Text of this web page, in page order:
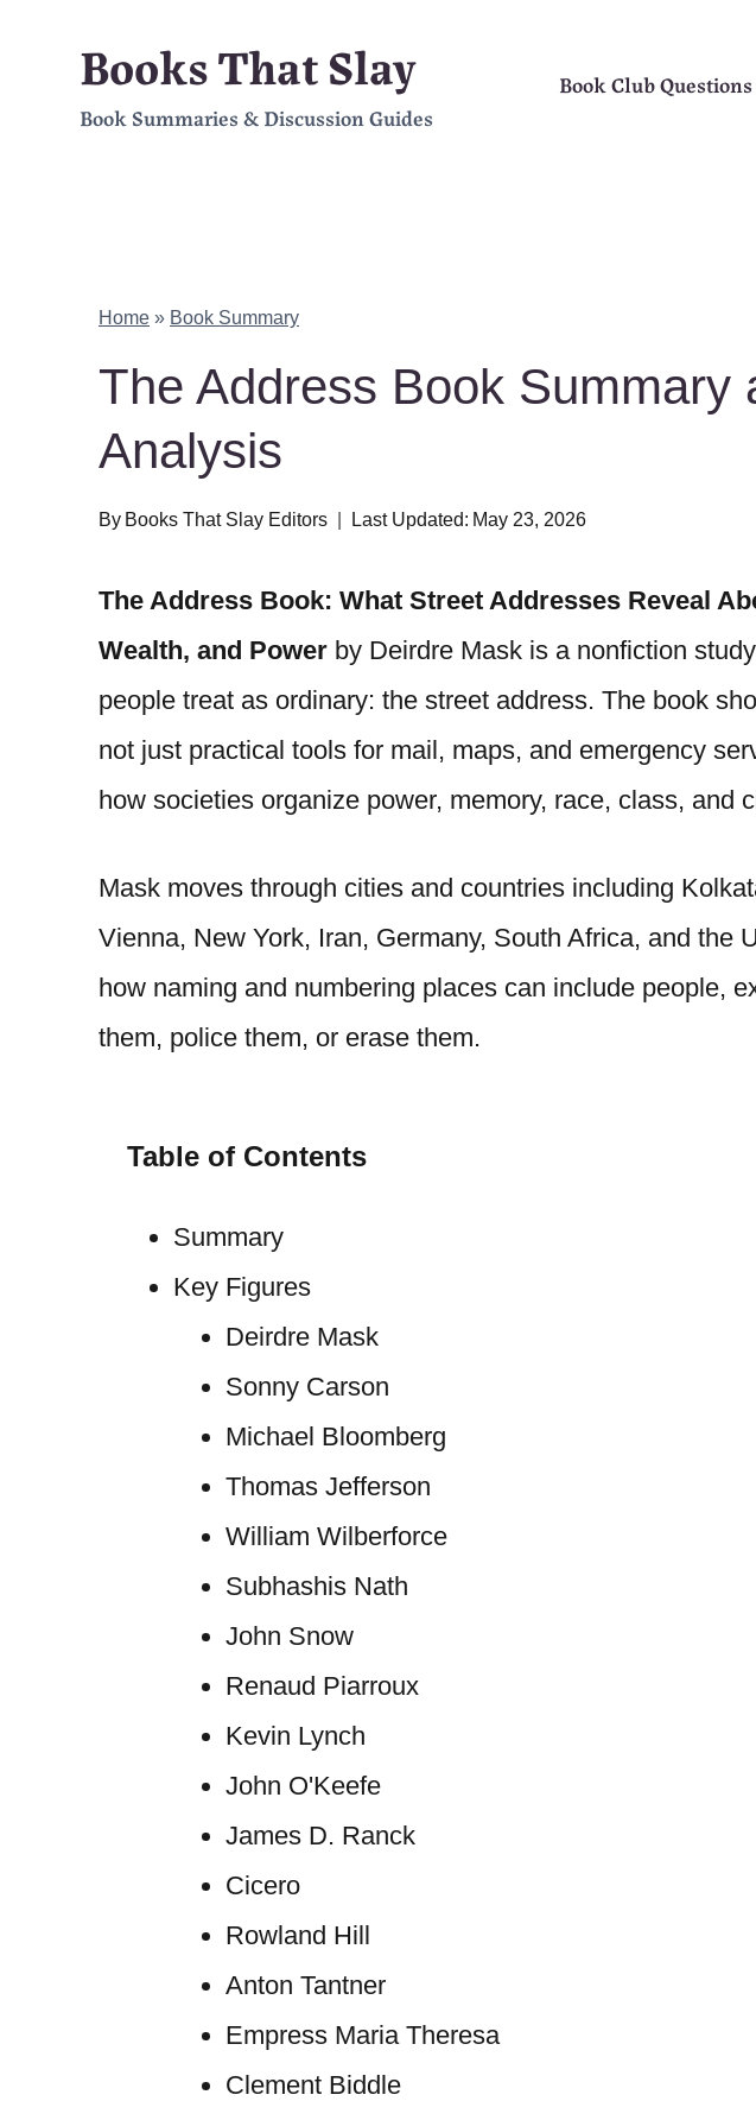
content
Books That Slay
Book Summaries & Discussion Guides
Book Club Questions
Home » Book Summary
The Address Book Summary
Analysis
By Books That Slay Editors Last Updated: May 23, 2026
The Address Book: What Street Addresses Reveal
Wealth, and Power by Deirdre Mask is a nonfiction
people treat as ordinary: the street address. The book
not just practical tools for mail, maps, and emergency
how societies organize power, memory, race, class, and
Mask moves through cities and countries including
Vienna, New York, Iran, Germany, South Africa, and the
how naming and numbering places can include people,
them, police them, or erase them.
Table of Contents
Summary
Key Figures
Deirdre Mask
Sonny Carson
Michael Bloomberg
Thomas Jefferson
William Wilberforce
Subhashis Nath
John Snow
Renaud Piarroux
Kevin Lynch
John O'Keefe
James D. Ranck
Cicero
Rowland Hill
Anton Tantner
Empress Maria Theresa
Clement Biddle